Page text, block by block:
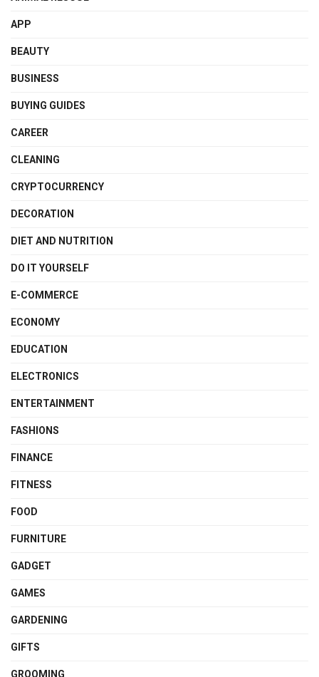
APP
BEAUTY
BUSINESS
BUYING GUIDES
CAREER
CLEANING
CRYPTOCURRENCY
DECORATION
DIET AND NUTRITION
DO IT YOURSELF
E-COMMERCE
ECONOMY
EDUCATION
ELECTRONICS
ENTERTAINMENT
FASHIONS
FINANCE
FITNESS
FOOD
FURNITURE
GADGET
GAMES
GARDENING
GIFTS
GROOMING